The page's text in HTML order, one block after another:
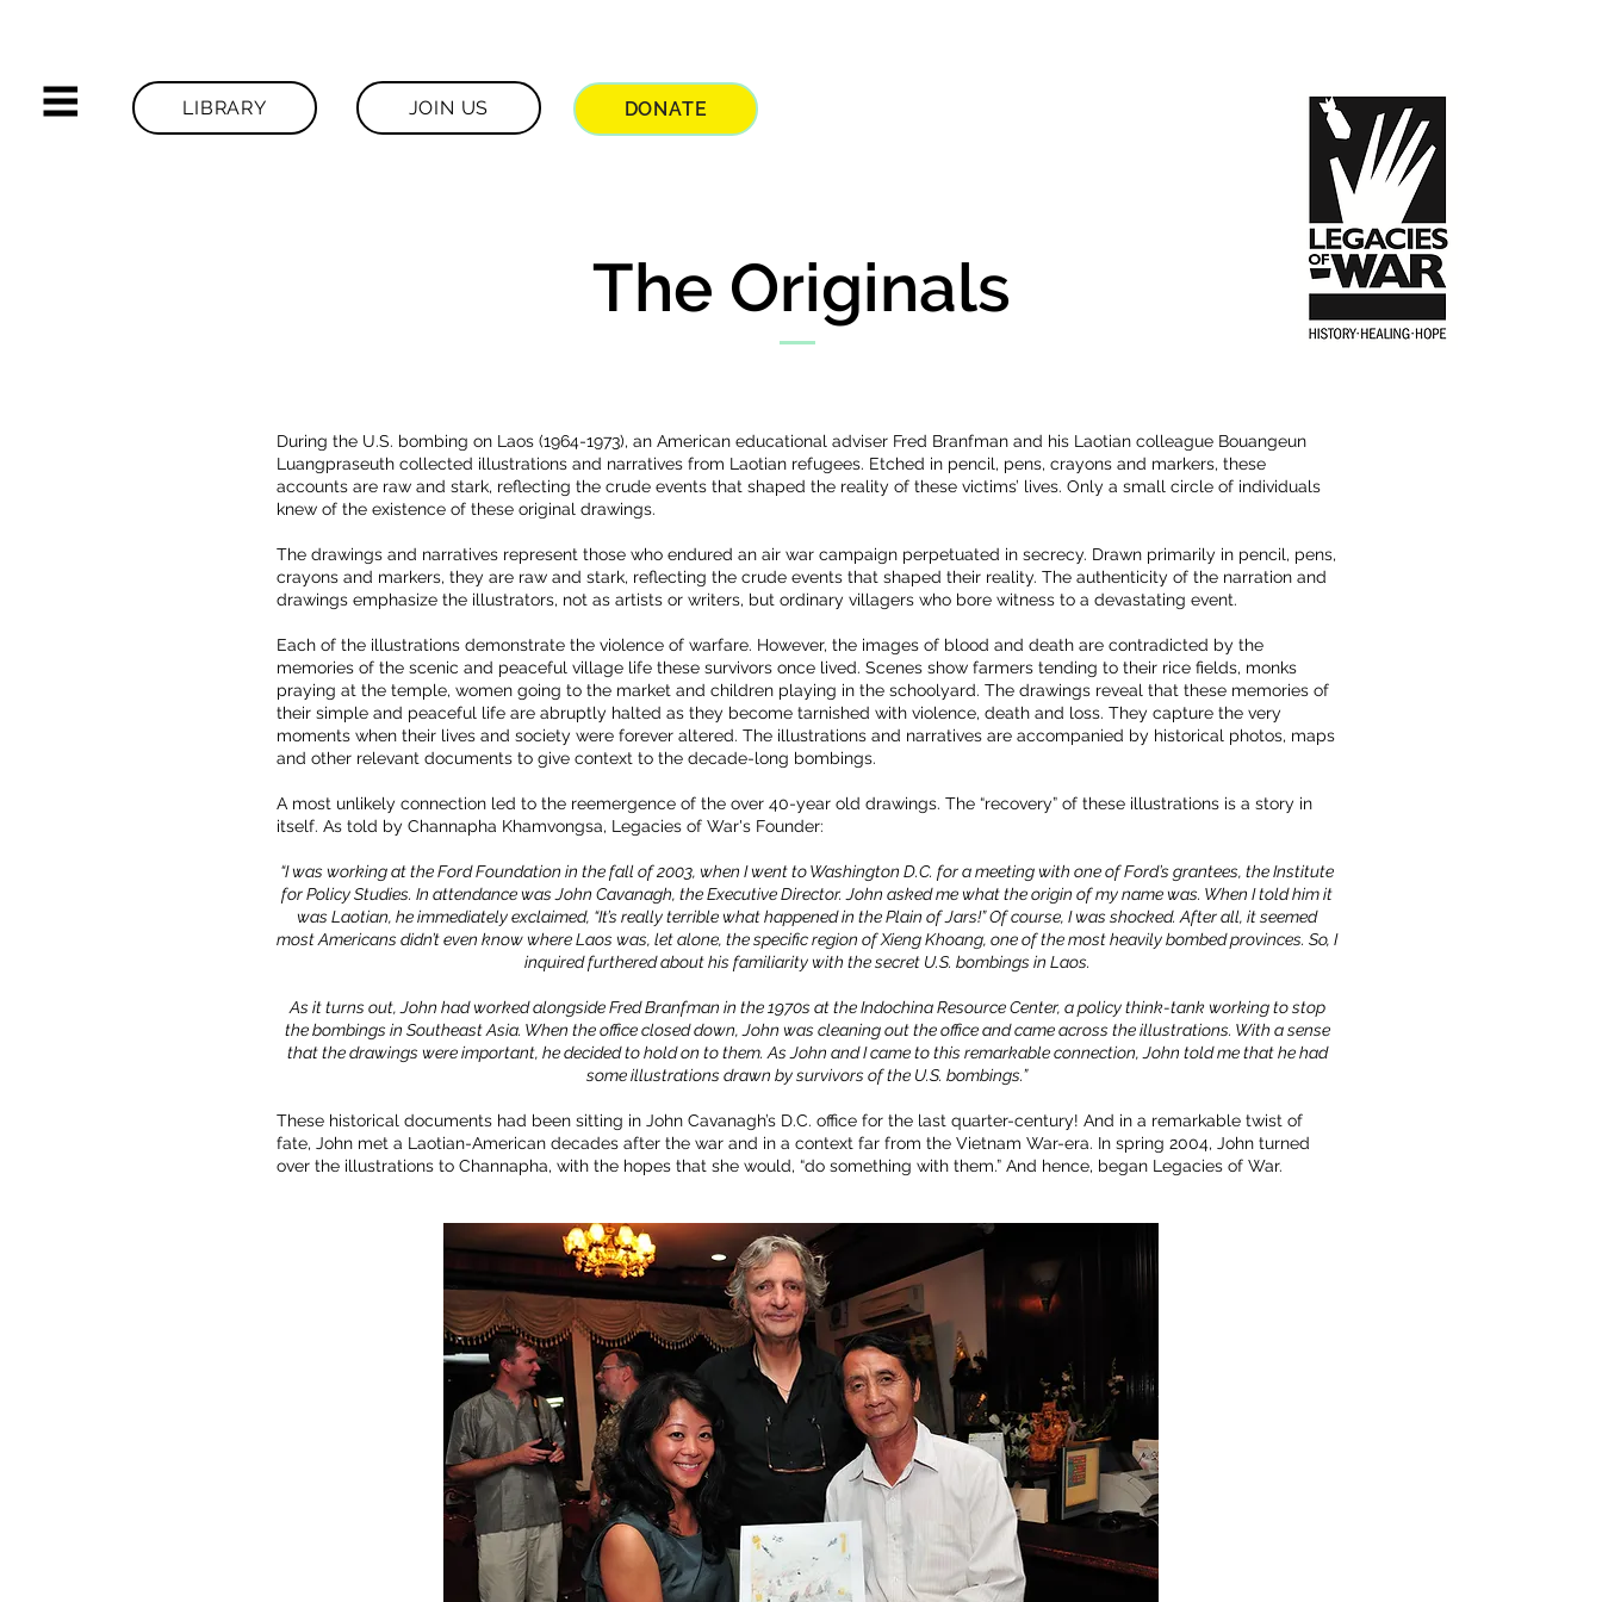
LIBRARY JOIN US DONATE
The Originals
During the U.S. bombing on Laos (1964-1973), an American educational adviser Fred Branfman and his Laotian colleague Bouangeun
Luangpraseuth collected illustrations and narratives from Laotian refugees. Etched in pencil, pens, crayons and markers, these
accounts are raw and stark, reflecting the crude events that shaped the reality of these victims’ lives. Only a small circle of individuals
knew of the existence of these original drawings.
The drawings and narratives represent those who endured an air war campaign perpetuated in secrecy. Drawn primarily in pencil, pens,
crayons and markers, they are raw and stark, reflecting the crude events that shaped their reality. The authenticity of the narration and
drawings emphasize the illustrators, not as artists or writers, but ordinary villagers who bore witness to a devastating event.
Each of the illustrations demonstrate the violence of warfare. However, the images of blood and death are contradicted by the
memories of the scenic and peaceful village life these survivors once lived. Scenes show farmers tending to their rice fields, monks
praying at the temple, women going to the market and children playing in the schoolyard. The drawings reveal that these memories of
their simple and peaceful life are abruptly halted as they become tarnished with violence, death and loss. They capture the very
moments when their lives and society were forever altered. The illustrations and narratives are accompanied by historical photos, maps
and other relevant documents to give context to the decade-long bombings.
A most unlikely connection led to the reemergence of the over 40-year old drawings. The “recovery” of these illustrations is a story in
itself. As told by Channapha Khamvongsa, Legacies of War's Founder:
“I was working at the Ford Foundation in the fall of 2003, when I went to Washington D.C. for a meeting with one of Ford’s grantees, the Institute
for Policy Studies. In attendance was John Cavanagh, the Executive Director. John asked me what the origin of my name was. When I told him it
was Laotian, he immediately exclaimed, “It’s really terrible what happened in the Plain of Jars!” Of course, I was shocked. After all, it seemed
most Americans didn’t even know where Laos was, let alone, the specific region of Xieng Khoang, one of the most heavily bombed provinces. So, I
inquired furthered about his familiarity with the secret U.S. bombings in Laos.
As it turns out, John had worked alongside Fred Branfman in the 1970s at the Indochina Resource Center, a policy think-tank working to stop
the bombings in Southeast Asia. When the office closed down, John was cleaning out the office and came across the illustrations. With a sense
that the drawings were important, he decided to hold on to them. As John and I came to this remarkable connection, John told me that he had
some illustrations drawn by survivors of the U.S. bombings.”
These historical documents had been sitting in John Cavanagh’s D.C. office for the last quarter-century! And in a remarkable twist of
fate, John met a Laotian-American decades after the war and in a context far from the Vietnam War-era. In spring 2004, John turned
over the illustrations to Channapha, with the hopes that she would, “do something with them.” And hence, began Legacies of War.